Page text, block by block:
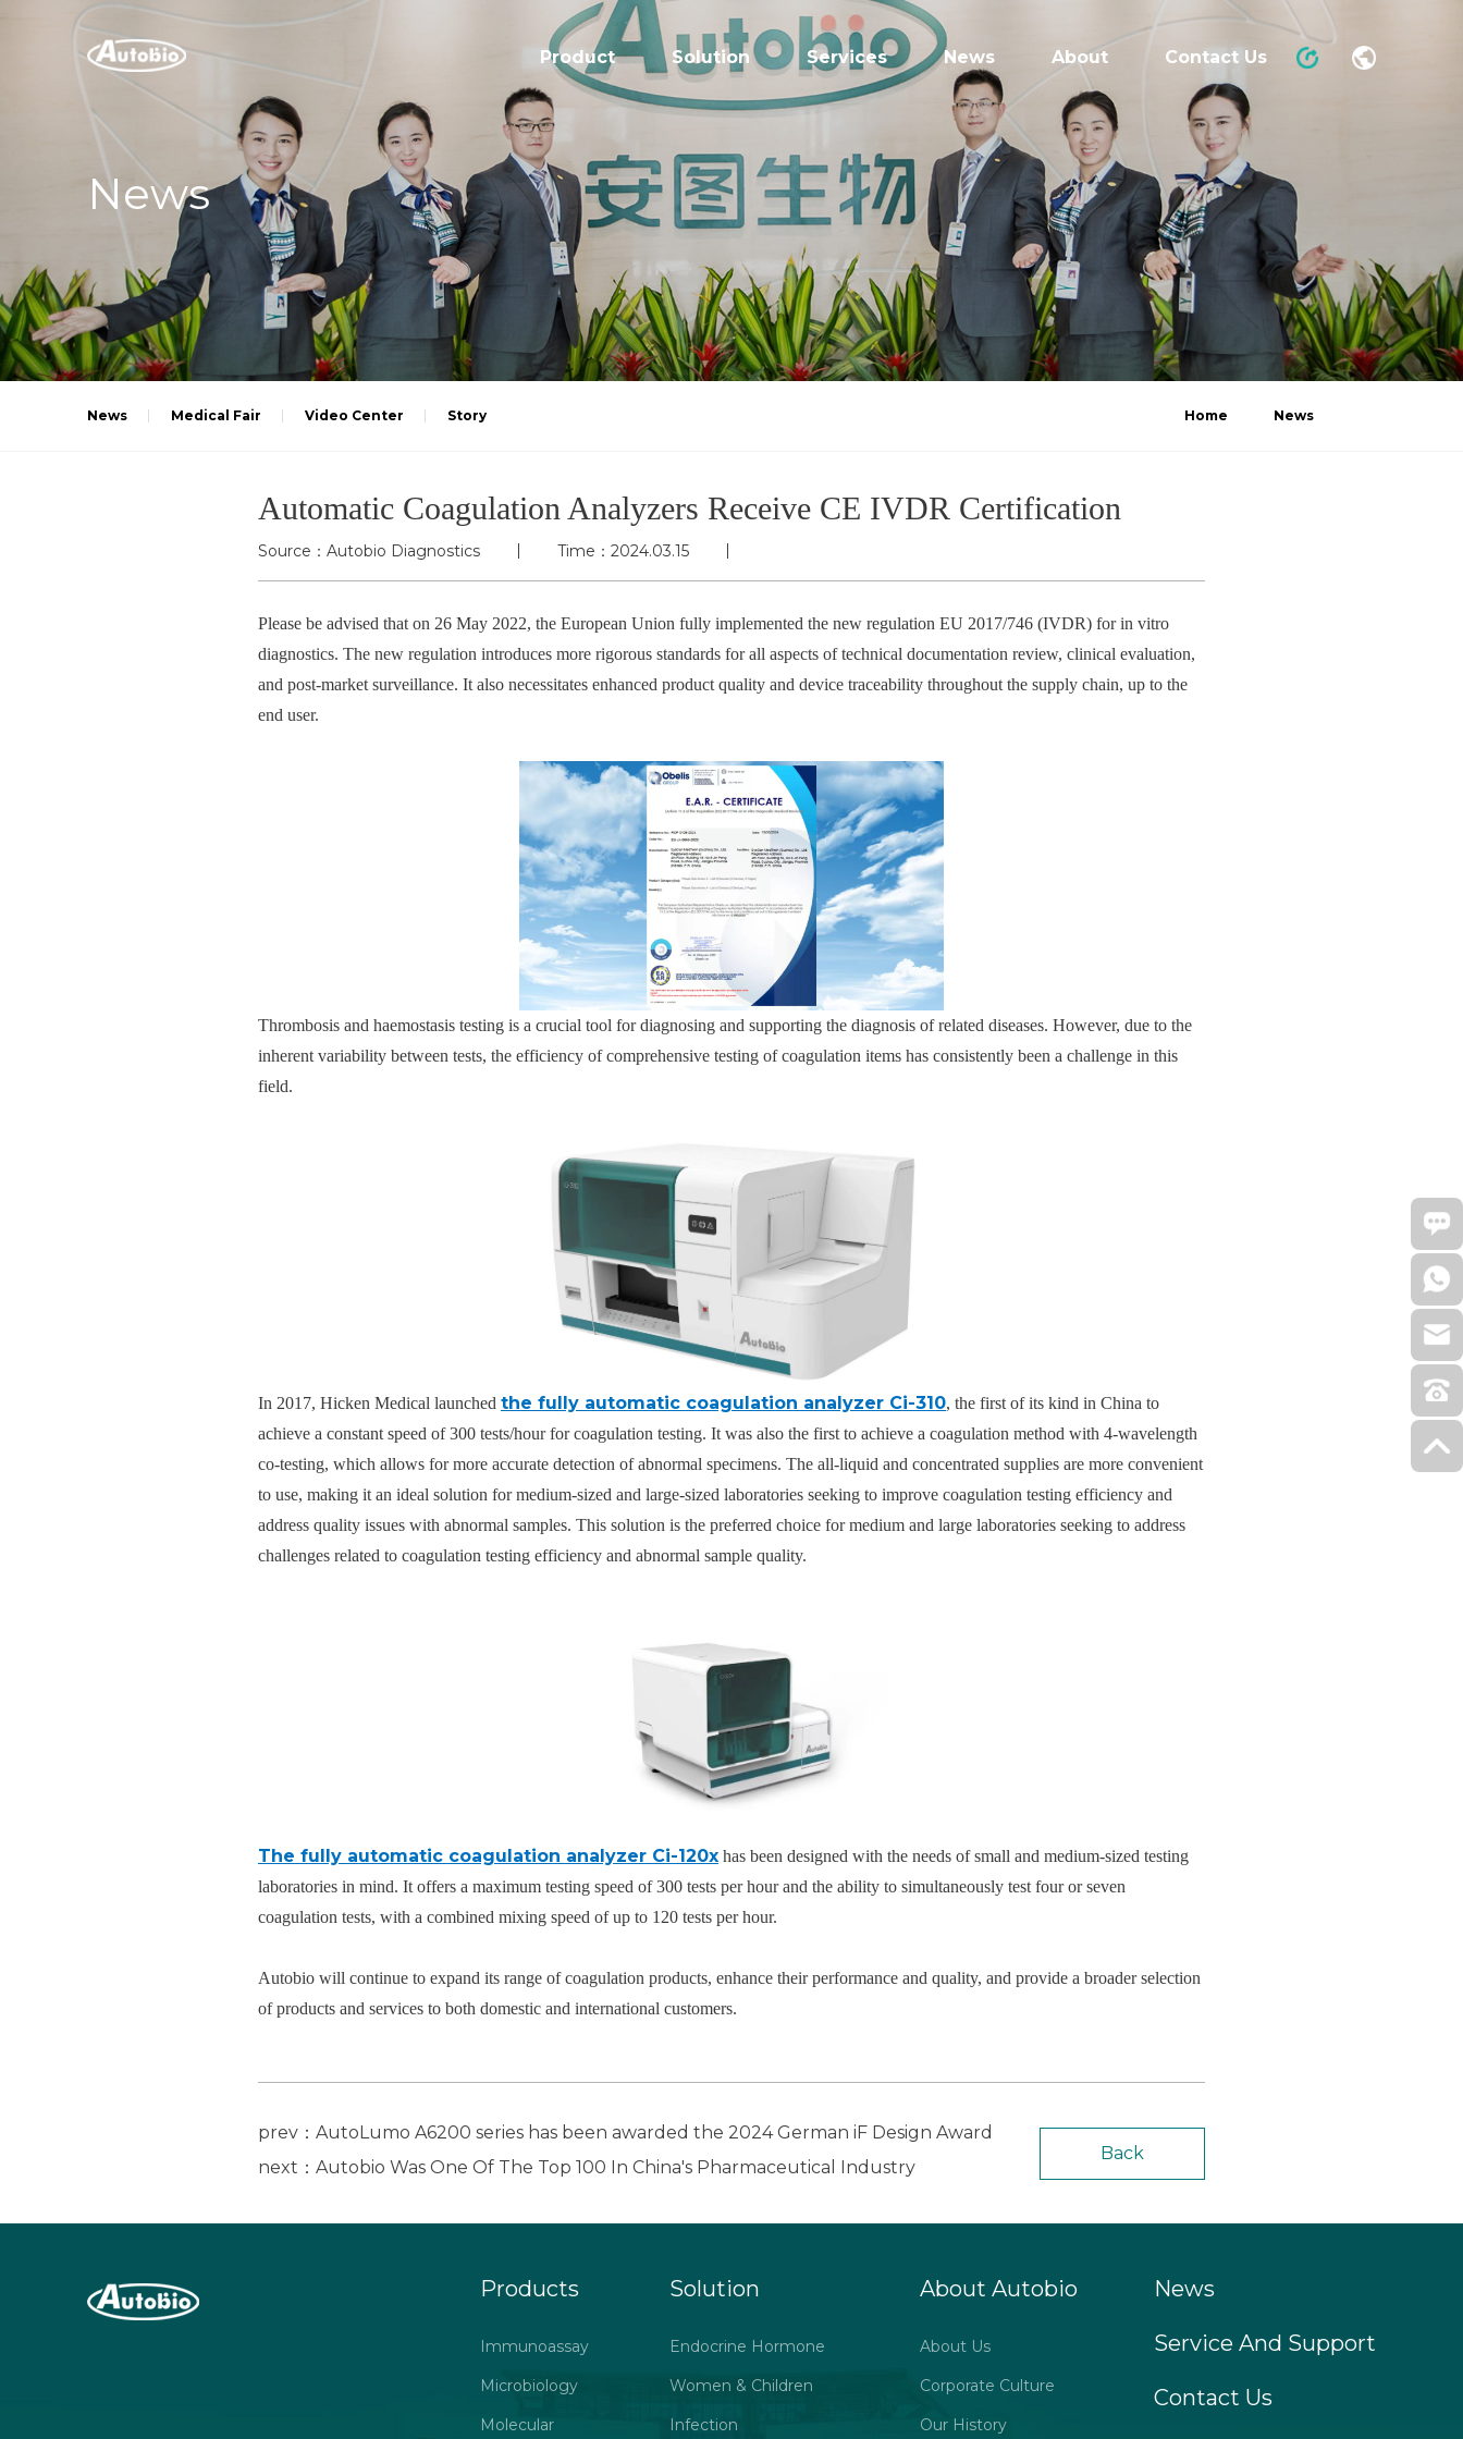
Product Solution Services News About Contact Us
News
News Medical Fair Video Center Story Home News
Automatic Coagulation Analyzers Receive CE IVDR Certification
Source：Autobio Diagnostics Time：2024.03.15
Please be advised that on 26 May 2022, the European Union fully implemented the new regulation EU 2017/746 (IVDR) for in vitro
diagnostics. The new regulation introduces more rigorous standards for all aspects of technical documentation review, clinical evaluation,
and post-market surveillance. It also necessitates enhanced product quality and device traceability throughout the supply chain, up to the
end user.
Thrombosis and haemostasis testing is a crucial tool for diagnosing and supporting the diagnosis of related diseases. However, due to the
inherent variability between tests, the efficiency of comprehensive testing of coagulation items has consistently been a challenge in this
field.
In 2017, Hicken Medical launched the fully automatic coagulation analyzer Ci-310, the first of its kind in China to
achieve a constant speed of 300 tests/hour for coagulation testing. It was also the first to achieve a coagulation method with 4-wavelength
co-testing, which allows for more accurate detection of abnormal specimens. The all-liquid and concentrated supplies are more convenient
to use, making it an ideal solution for medium-sized and large-sized laboratories seeking to improve coagulation testing efficiency and
address quality issues with abnormal samples. This solution is the preferred choice for medium and large laboratories seeking to address
challenges related to coagulation testing efficiency and abnormal sample quality.
The fully automatic coagulation analyzer Ci-120x has been designed with the needs of small and medium-sized testing
laboratories in mind. It offers a maximum testing speed of 300 tests per hour and the ability to simultaneously test four or seven
coagulation tests, with a combined mixing speed of up to 120 tests per hour.
Autobio will continue to expand its range of coagulation products, enhance their performance and quality, and provide a broader selection
of products and services to both domestic and international customers.
prev：AutoLumo A6200 series has been awarded the 2024 German iF Design Award
next：Autobio Was One Of The Top 100 In China's Pharmaceutical Industry
Back
Products
Immunoassay
Microbiology
Molecular
Solution
Endocrine Hormone
Women & Children
Infection
About Autobio
About Us
Corporate Culture
Our History
News
Service And Support
Contact Us